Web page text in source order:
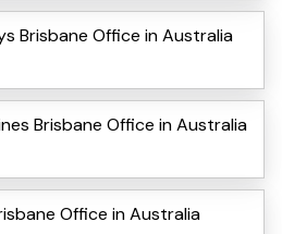
Brisbane Office in Australia
Brisbane Office in Australia
Office in Australia